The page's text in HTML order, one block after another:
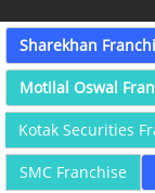
Sharekhan
Motilal Oswal
Kotak Securities
SMC Franchise